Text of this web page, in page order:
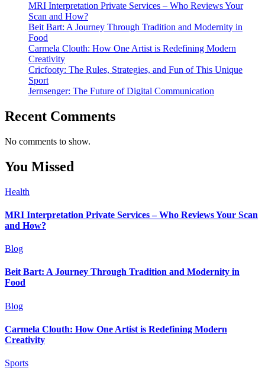
MRI Interpretation Private Services – Who Reviews Your
Scan and How?
Beit Bart: A Journey Through Tradition and Modernity in
Food
Carmela Clouth: How One Artist is Redefining Modern
Creativity
Cricfooty: The Rules, Strategies, and Fun of This Unique
Sport
Jernsenger: The Future of Digital Communication
Recent Comments
No comments to show.
You Missed
Health
MRI Interpretation Private Services – Who Reviews Your Scan
and How?
Blog
Beit Bart: A Journey Through Tradition and Modernity in
Food
Blog
Carmela Clouth: How One Artist is Redefining Modern
Creativity
Sports